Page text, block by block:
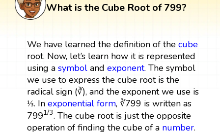
What is the Cube Root of 799?
We have learned the definition of the cube
root. Now, let’s learn how it is represented
using a symboland exponent. The symbol
we use to express the cube root is the
radical sign (∛), and the exponent we use is
⅓. In exponential form, ∛799 is written as
7991/3
7991/3. The cube root is just the opposite
operation of finding the cube of a number.